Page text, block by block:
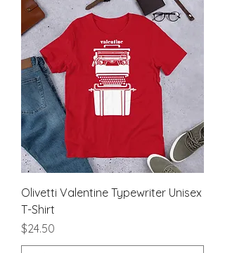
Olivetti Valentine Typewriter Unisex
T-Shirt
Price
$24.50